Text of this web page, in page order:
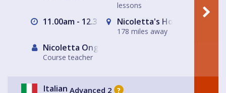
lessons
11.00am - 12.30pm Nicoletta's House Leeds
178 miles away
Nicoletta Ongley
Course teacher
Italian Advanced 2 ?